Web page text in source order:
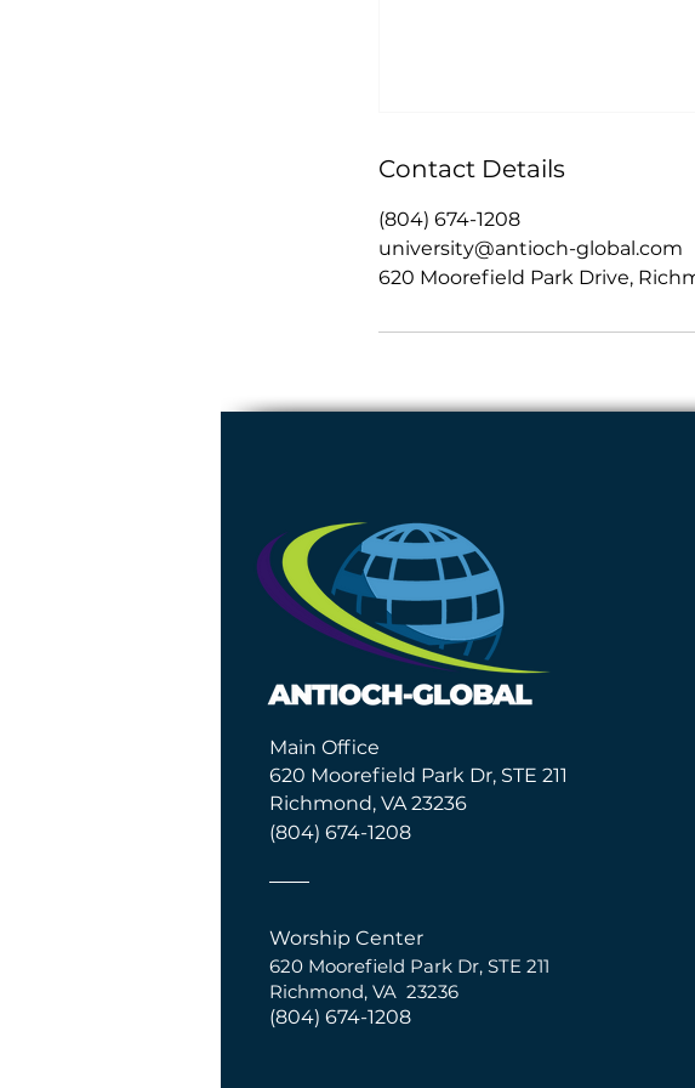
Contact Details
(804) 674-1208
university@antioch-global.com
620 Moorefield Park Drive,
Main Office
620 Moorefield Park Dr, STE 211
Richmond, VA 23236
(804) 674-1208
Worship Center
620 Moorefield Park Dr, STE 211
Richmond, VA 23236
(804) 674-1208